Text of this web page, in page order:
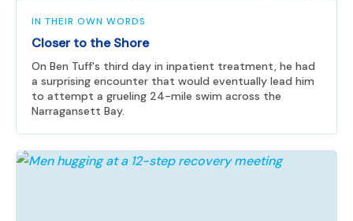
IN THEIR OWN WORDS
Closer to the Shore
On Ben Tuff's third day in inpatient treatment, he had
a surprising encounter that would eventually lead him
to attempt a grueling 24-mile swim across the
Narragansett Bay.